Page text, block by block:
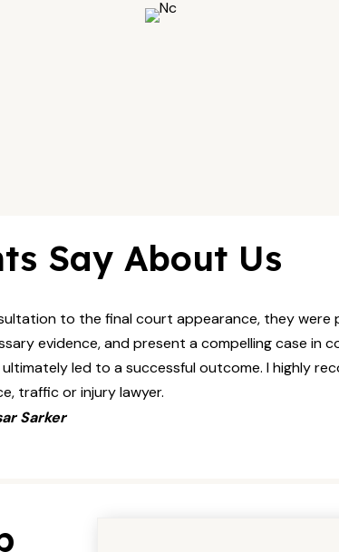
Say About Us
to the final court appearance, they were
evidence, and present a compelling case in
led to a successful outcome. I highly
traffic or injury lawyer.
Sarker